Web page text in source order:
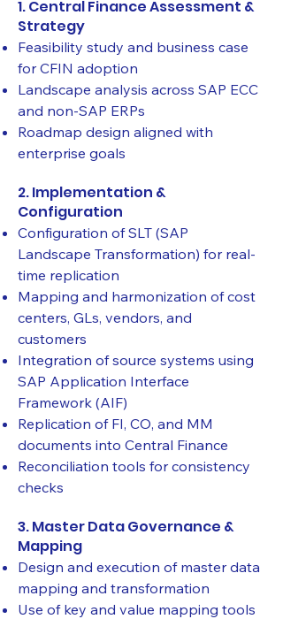
1. Central Finance Assessment &
Strategy
Feasibility study and business case
for CFIN adoption
Landscape analysis across SAP ECC
and non-SAP ERPs
Roadmap design aligned with
enterprise goals
2. Implementation &
Configuration
Configuration of SLT (SAP
Landscape Transformation) for real-
time replication
Mapping and harmonization of cost
centers, GLs, vendors, and
customers
Integration of source systems using
SAP Application Interface
Framework (AIF)
Replication of FI, CO, and MM
documents into Central Finance
Reconciliation tools for consistency
checks
3. Master Data Governance &
Mapping
Design and execution of master data
mapping and transformation
Use of key and value mapping tools